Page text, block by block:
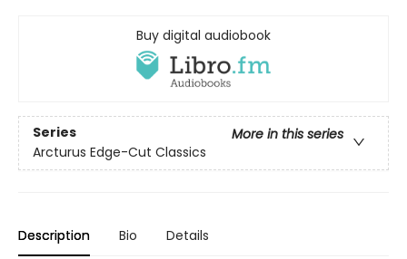
Buy digital audiobook
Series
More in this series
Arcturus Edge-Cut Classics
Description Bio Details